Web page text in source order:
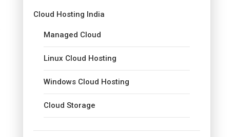
Cloud Hosting India
Managed Cloud
Linux Cloud Hosting
Windows Cloud Hosting
Cloud Storage